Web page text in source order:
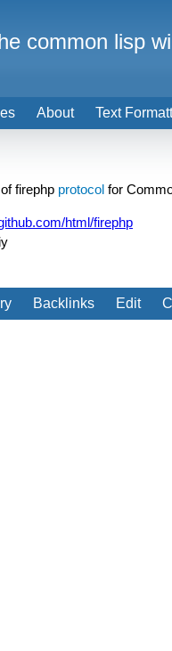
firephp protocol for
html/firephp
Backlinks Edit
About Text
common lisp